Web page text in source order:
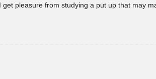
pleasure from studying a put up that may